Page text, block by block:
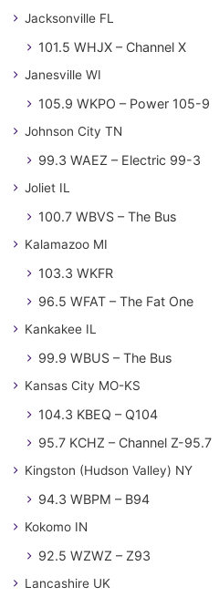
Jacksonville FL
101.5 WHJX – Channel X
Janesville WI
105.9 WKPO – Power 105-9
Johnson City TN
99.3 WAEZ – Electric 99-3
Joliet IL
100.7 WBVS – The Bus
Kalamazoo MI
103.3 WKFR
96.5 WFAT – The Fat One
Kankakee IL
99.9 WBUS – The Bus
Kansas City MO-KS
104.3 KBEQ – Q104
95.7 KCHZ – Channel Z-95.7
Kingston (Hudson Valley) NY
94.3 WBPM – B94
Kokomo IN
92.5 WZWZ – Z93
Lancashire UK